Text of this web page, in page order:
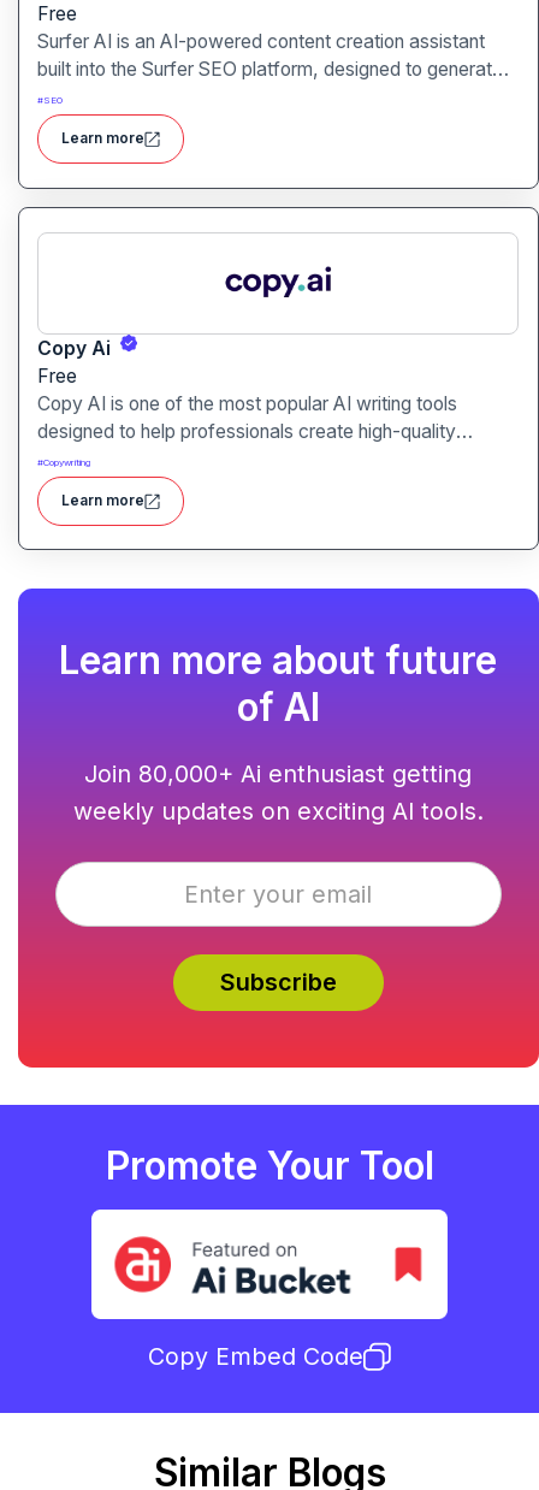
Free
Surfer AI is an AI-powered content creation assistant
built into the Surfer SEO platform, designed to generate
SEO-optimized articles from prompts, leveraging data
from search results to inform tone, structure, and
relevance.
#SEO
Learn more
Copy Ai
Free
Copy AI is one of the most popular AI writing tools
designed to help professionals create high-quality
content quickly. Whether you are a product manager
drafting feature descriptions or a marketer creating ad
copy, Copy AI can save hours of work while maintaining
#Copywriting
Learn more
Learn more about future
of AI
Join 80,000+ Ai enthusiast getting
weekly updates on exciting AI tools.
Promote Your Tool
Copy Embed Code
Similar Blogs